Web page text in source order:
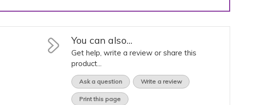
You can also...
Get help, write a review or share this
product...
Ask a question Write a review
Print this page